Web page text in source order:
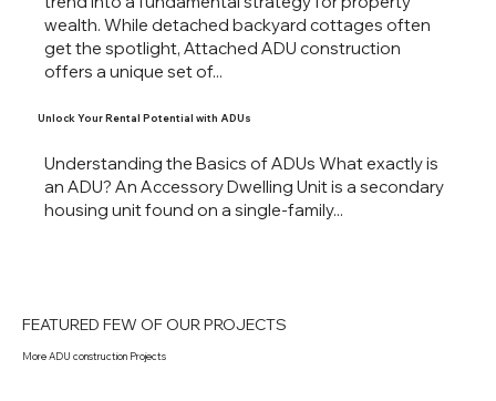
wealth. While detached backyard cottages often
get the spotlight, Attached ADU construction
offers a unique set of...
Understanding the Basics of ADUs What exactly is
an ADU? An Accessory Dwelling Unit is a secondary
housing unit found on a single-family...
Unlock Your Rental Potential with ADUs
More ADU construction Projects
FEATURED FEW OF OUR PROJECTS